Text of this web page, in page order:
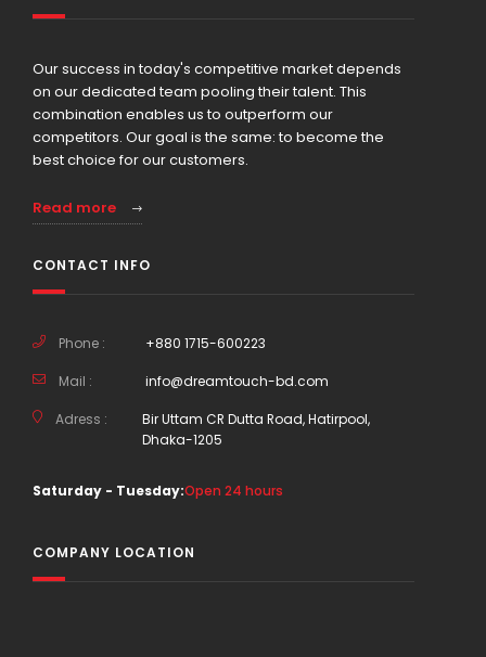
Our success in today's competitive market depends
on our dedicated team pooling their talent. This
combination enables us to outperform our
competitors. Our goal is the same: to become the
best choice for our customers.
Read more
CONTACT INFO
Phone : +880 1715-600223
Mail : info@dreamtouch-bd.com
Adress :
Bir Uttam CR Dutta Road, Hatirpool,
Dhaka-1205
Saturday - Tuesday:Open 24 hours
COMPANY LOCATION